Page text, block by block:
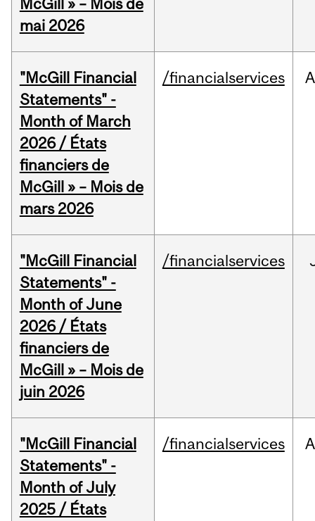
McGill » – Mois de
mai 2026
"McGill Financial
Statements" -
Month of March
2026 / États
financiers de
McGill » – Mois de
mars 2026
/financialservices
"McGill Financial
Statements" -
Month of June
2026 / États
financiers de
McGill » – Mois de
juin 2026
/financialservices
"McGill Financial
Statements" -
Month of July
2025 / États
/financialservices